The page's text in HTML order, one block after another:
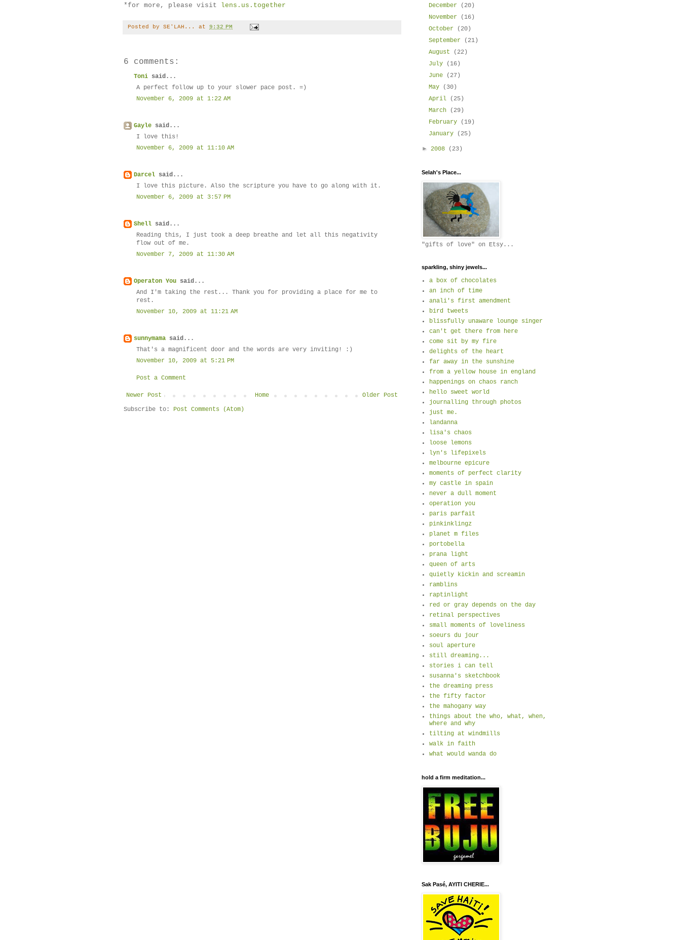
*for more, please visit lens.us.together
Posted by SE'LAH... at 9:32 PM
6 comments:
Toni said...
A perfect follow up to your slower pace post. =)
November 6, 2009 at 1:22 AM
Gayle said...
I love this!
November 6, 2009 at 11:10 AM
Darcel said...
I love this picture. Also the scripture you have to go along with it.
November 6, 2009 at 3:57 PM
Shell said...
Reading this, I just took a deep breathe and let all this negativity
flow out of me.
November 7, 2009 at 11:30 AM
Operaton You said...
And I'm taking the rest... Thank you for providing a place for me to
rest.
November 10, 2009 at 11:21 AM
sunnymama said...
That's a magnificent door and the words are very inviting! :)
November 10, 2009 at 5:21 PM
Post a Comment
Newer Post Older Post
Home
Subscribe to: Post Comments (Atom)
December
(20)
November
(16)
October
(20)
September
(21)
August
(22)
July
(16)
June
(27)
May
(30)
April
(25)
March
(29)
February
(19)
January
(25)
► 2008 (23)
Selah's Place...
"gifts of love" on Etsy...
sparkling, shiny jewels...
a box of chocolates
an inch of time
anali's first amendment
bird tweets
blissfully unaware lounge singer
can't get there from here
come sit by my fire
delights of the heart
far away in the sunshine
from a yellow house in england
happenings on chaos ranch
hello sweet world
journalling through photos
just me.
landanna
lisa's chaos
loose lemons
lyn's lifepixels
melbourne epicure
moments of perfect clarity
my castle in spain
never a dull moment
operation you
paris parfait
pinkinklingz
planet m files
portobella
prana light
queen of arts
quietly kickin and screamin
ramblins
raptinlight
red or gray depends on the day
retinal perspectives
small moments of loveliness
soeurs du jour
soul aperture
still dreaming...
stories i can tell
susanna's sketchbook
the dreaming press
the fifty factor
the mahogany way
things about the who, what, when,
where and why
tilting at windmills
walk in faith
what would wanda do
hold a firm meditation...
Sak Pasé, AYITI CHERIE...